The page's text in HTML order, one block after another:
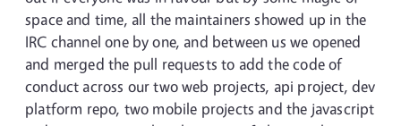
space and time, all the maintainers showed up in the
IRC channel one by one, and between us we opened
and merged the pull requests to add the code of
conduct across our two web projects, api project, dev
platform repo, two mobile projects and the javascript